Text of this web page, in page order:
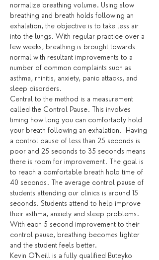
normalize breathing volume. Using slow
breathing and breath holds following an
exhalation, the objective is to take less air
into the lungs. With regular practice over a
few weeks, breathing is brought towards
normal with resultant improvements to a
number of common complaints such as
asthma, rhinitis, anxiety, panic attacks, and
sleep disorders.
Central to the method is a measurement
called the Control Pause. This involves
timing how long you can comfortably hold
your breath following an exhalation.  Having
a control pause of less than 25 seconds is
poor and 25 seconds to 35 seconds means
there is room for improvement. The goal is
to reach a comfortable breath hold time of
40 seconds. The average control pause of
students attending our clinics is around 15
seconds. Students attend to help improve
their asthma, anxiety and sleep problems.
With each 5 second improvement to their
control pause, breathing becomes lighter
and the student feels better.
Kevin O'Neill is a fully qualified Buteyko